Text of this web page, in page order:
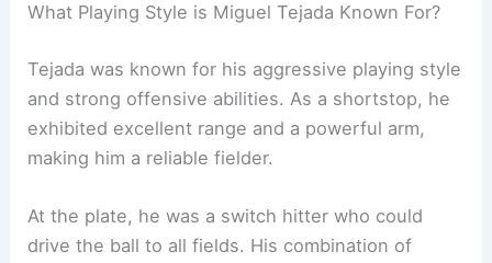
What Playing Style is Miguel Tejada Known For?
Tejada was known for his aggressive playing style
and strong offensive abilities. As a shortstop, he
exhibited excellent range and a powerful arm,
making him a reliable fielder.
At the plate, he was a switch hitter who could
drive the ball to all fields. His combination of